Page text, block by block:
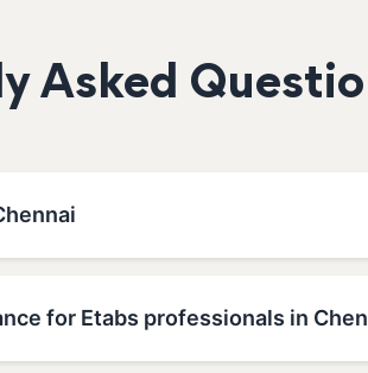
Asked
for Etabs professionals in